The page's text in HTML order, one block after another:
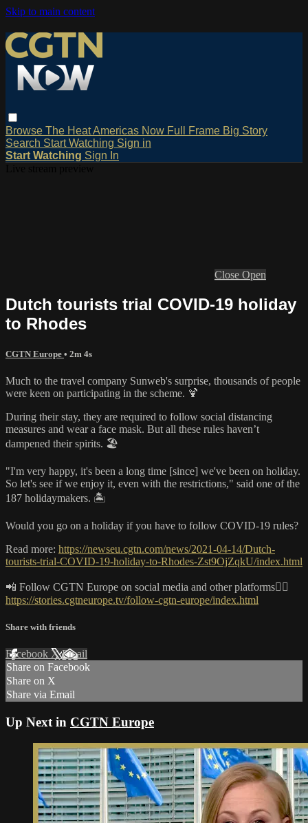
Skip to main content
Browse The HeatAmericas Now Full Frame Big Story
Search Start Watching Sign in
Start Watching Sign In
Close Open
Dutch tourists trial COVID-19 holiday
to Rhodes
CGTN Europe • 2m 4s
Much to the travel company Sunweb's surprise, thousands of people
were keen on participating in the scheme. 🍹
During their stay, they are required to follow social distancing
measures and wear a face mask. But all these rules haven’t
dampened their spirits. 🏖️
"I'm very happy, it's been a long time [since] we've been on holiday.
So let's see if we enjoy it, even with the restrictions," said one of the
187 holidaymakers. 🏝️
Would you go on a holiday if you have to follow COVID-19 rules?
Read more: https://newseu.cgtn.com/news/2021-04-14/Dutch-
tourists-trial-COVID-19-holiday-to-Rhodes-Zst9OjZqkU/index.html
📲 Follow CGTN Europe on social media and other platforms👇🏼
https://stories.cgtneurope.tv/follow-cgtn-europe/index.html
Share with friends
Facebook XEmail
Share on Facebook
Share on X
Share via Email
Up Next in CGTN Europe